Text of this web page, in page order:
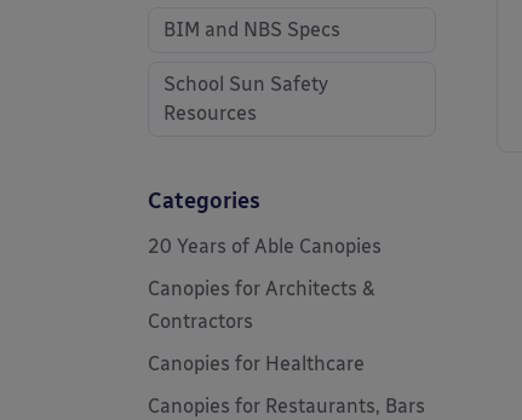
BIM and NBS Specs
School Sun Safety
Resources
Categories
20 Years of Able Canopies
Canopies for Architects &
Contractors
Canopies for Healthcare
Canopies for Restaurants, Bars